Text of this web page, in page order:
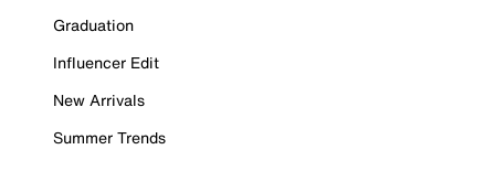
Graduation
Influencer Edit
New Arrivals
Summer Trends